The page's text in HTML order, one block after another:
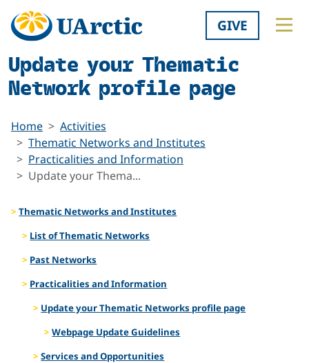
GIVE
Update your Thematic
Network profile page
Home
Activities
Thematic Networks and Institutes
Practicalities and Information
Update your Thema...
Thematic Networks and Institutes
List of Thematic Networks
Past Networks
Practicalities and Information
Update your Thematic Networks profile page
Webpage Update Guidelines
Services and Opportunities